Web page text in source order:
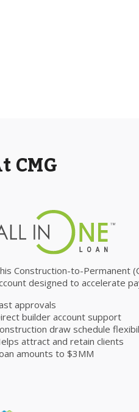
CMG
Construction-to-Permanent
designed to accelerate
approvals
builder account support
draw schedule
attract and retain clients
amounts to $3MM